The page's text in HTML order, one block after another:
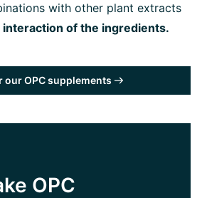
with other plant extracts
of the ingredients.
our OPC supplements
OPC